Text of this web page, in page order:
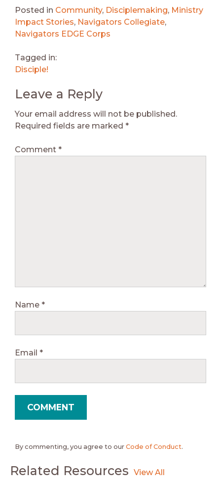
Posted in Community, Disciplemaking, Ministry
Impact Stories, Navigators Collegiate,
Navigators EDGE Corps
Tagged in:
Disciple!
Leave a Reply
Your email address will not be published.
Required fields are marked *
Comment *
Name *
Email *
By commenting, you agree to our Code of Conduct.
Related Resources